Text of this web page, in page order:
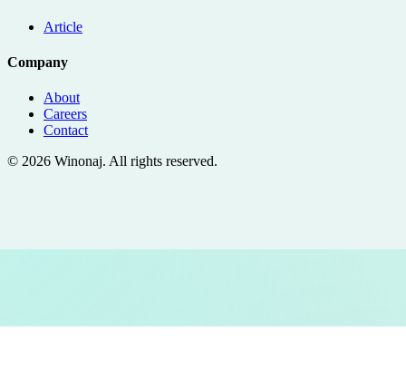
Article
Company
About
Careers
Contact
© 2026 Winonaj. All rights reserved.